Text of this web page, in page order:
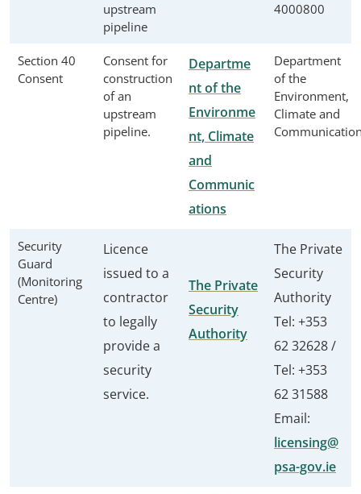
upstream
pipeline
4000800
Section 40
Consent
Consent for
construction
of an
upstream
pipeline.
Departme
nt of the
Environme
nt, Climate
and
Communic
ations
Department
of the
Environment,
Climate and
Security
Guard
(Monitoring
Centre)
Licence
issued to a
contractor
to legally
provide a
security
service.
The Private
Security
Authority
The Private
Security
Authority
Tel: +353
62 32628 /
Tel: +353
62 31588
Email:
licensing@
psa-gov.ie